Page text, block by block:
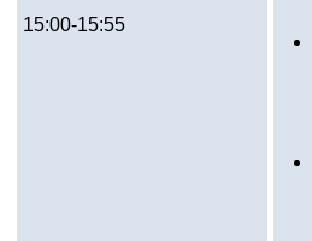
15:00-15:55